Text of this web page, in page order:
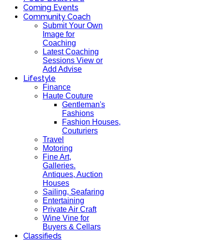
Coming Events
Community Coach
Submit Your Own
Image for
Coaching
Latest Coaching
Sessions View or
Add Advise
Lifestyle
Finance
Haute Couture
Gentleman's
Fashions
Fashion Houses,
Couturiers
Travel
Motoring
Fine Art,
Galleries.
Antiques, Auction
Houses
Sailing, Seafaring
Entertaining
Private Air Craft
Wine Vine for
Buyers & Cellars
Classifieds